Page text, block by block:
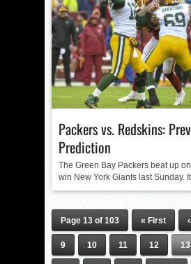
Packers vs. Redskins:
Prediction
The Green Bay Packers beat up
win New York Giants last Sunday.
Page 13 of 103 « First
9 10 11 12 13